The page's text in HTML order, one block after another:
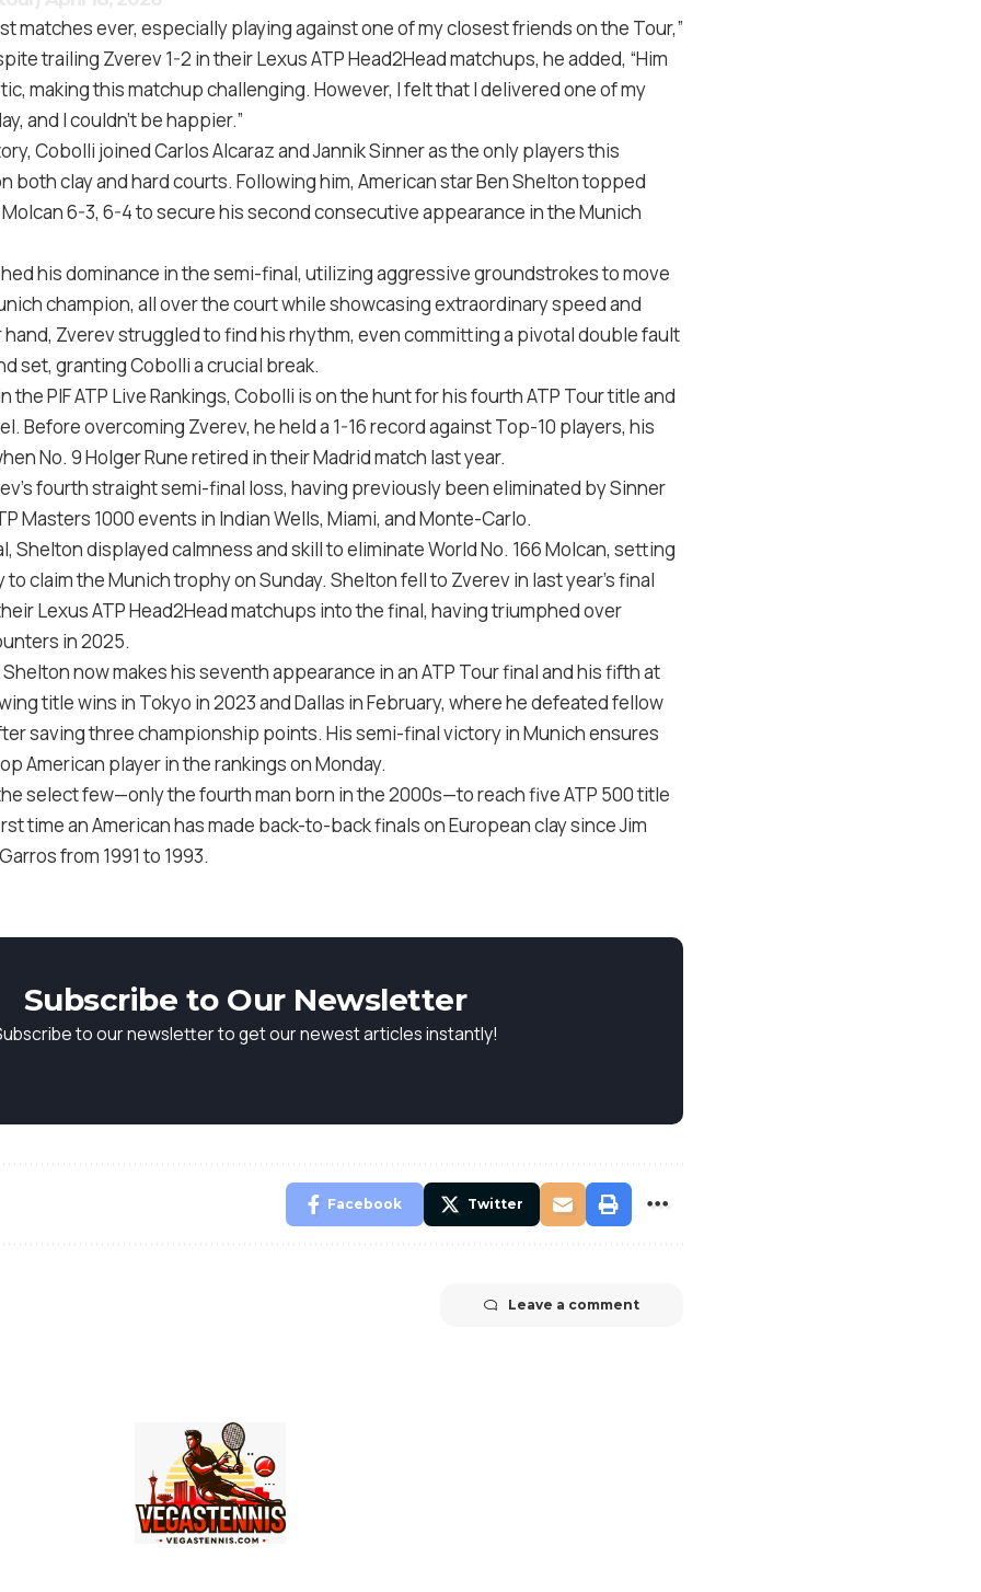
matches ever, especially playing against one of my closest friends on the Tour,”
trailing Zverev 1-2 in their Lexus ATP Head2Head matchups, he added, “Him
making this matchup challenging. However, I felt that I delivered one of my
and I couldn’t be happier.”
Cobolli joined Carlos Alcaraz and Jannik Sinner as the only players this
both clay and hard courts. Following him, American star Ben Shelton topped
6-3, 6-4 to secure his second consecutive appearance in the Munich
his dominance in the semi-final, utilizing aggressive groundstrokes to move
champion, all over the court while showcasing extraordinary speed and
Zverev struggled to find his rhythm, even committing a pivotal double fault
set, granting Cobolli a crucial break.
the PIF ATP Live Rankings, Cobolli is on the hunt for his fourth ATP Tour title and
Before overcoming Zverev, he held a 1-16 record against Top-10 players, his
No. 9 Holger Rune retired in their Madrid match last year.
fourth straight semi-final loss, having previously been eliminated by Sinner
Masters 1000 events in Indian Wells, Miami, and Monte-Carlo.
Shelton displayed calmness and skill to eliminate World No. 166 Molcan, setting
claim the Munich trophy on Sunday. Shelton fell to Zverev in last year’s final
Lexus ATP Head2Head matchups into the final, having triumphed over
in 2025.
now makes his seventh appearance in an ATP Tour final and his fifth at
title wins in Tokyo in 2023 and Dallas in February, where he defeated fellow
saving three championship points. His semi-final victory in Munich ensures
American player in the rankings on Monday.
select few—only the fourth man born in the 2000s—to reach five ATP 500 title
time an American has made back-to-back finals on European clay since Jim
from 1991 to 1993.
Subscribe to Our Newsletter
to our newsletter to get our newest articles instantly!
Facebook Twitter
Leave a comment